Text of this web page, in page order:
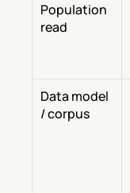
Population
read
Data model
/ corpus